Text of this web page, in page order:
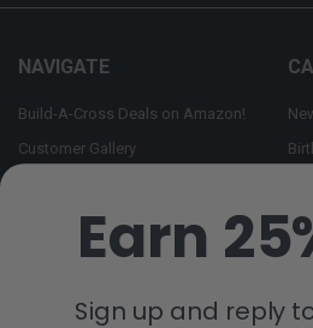
NAVIGATE
Build-A-Cross Deals on Amazon!
Customer Gallery
WHOLESALE SIGNUP
Contact UsEarn
Sign up and reply